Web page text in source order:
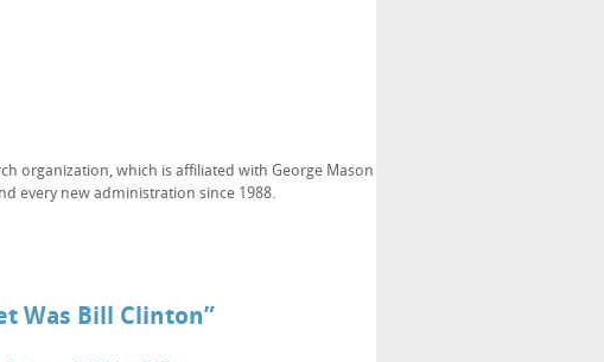
organization, which is affiliated with George Mason
every new administration since 1988.
Was Bill Clinton”